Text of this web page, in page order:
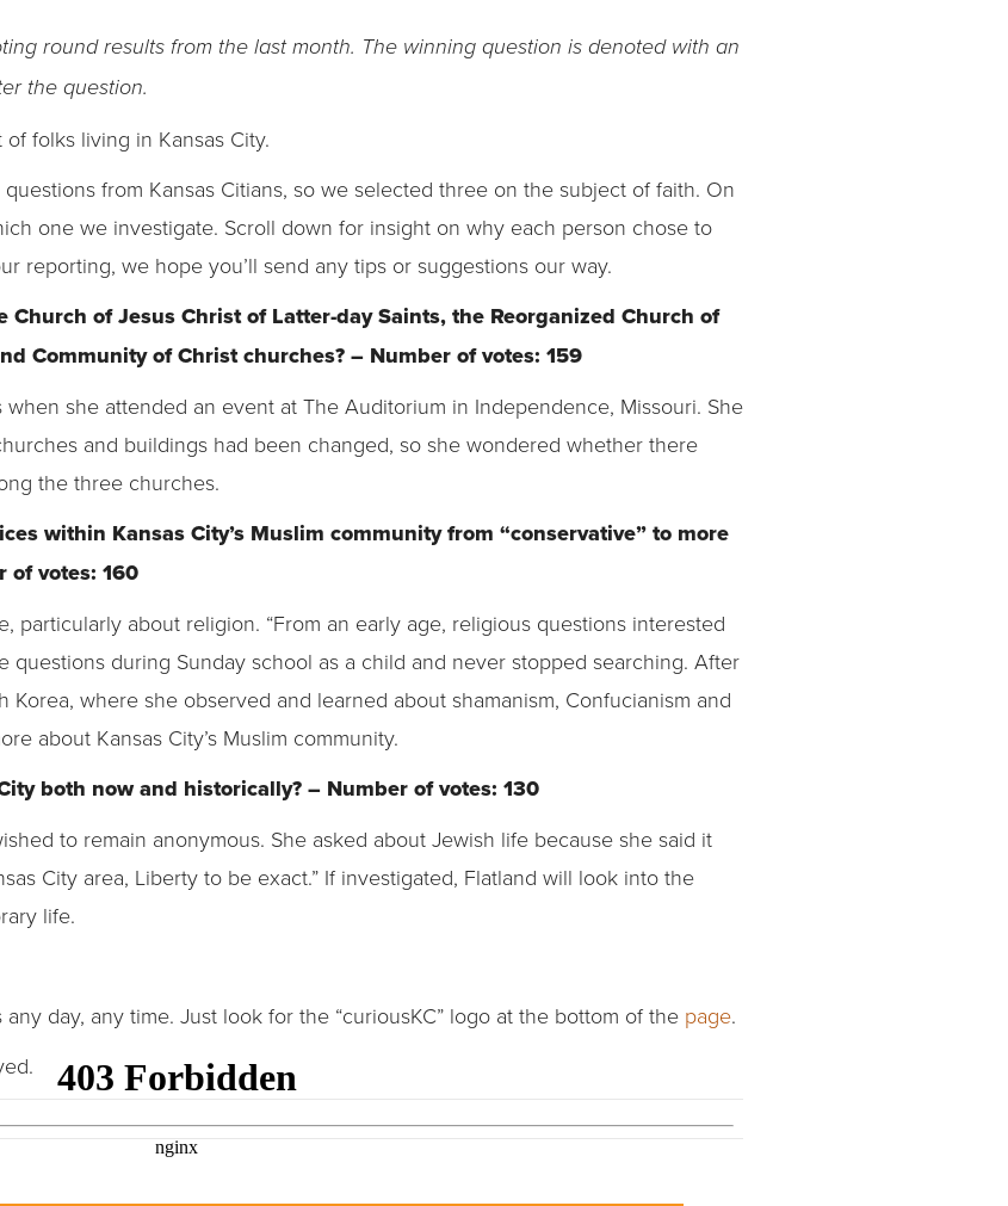
round results from the last month. The winning question is denoted with an
the question.
folks living in Kansas City.
from Kansas Citians, so we selected three on the subject of faith. On
one we investigate. Scroll down for insight on why each person chose to
reporting, we hope you’ll send any tips or suggestions our way.
Church of Jesus Christ of Latter-day Saints, the Reorganized Church of
Community of Christ churches? – Number of votes: 159
she attended an event at The Auditorium in Independence, Missouri. She
and buildings had been changed, so she wondered whether there
the three churches.
within Kansas City’s Muslim community from “conservative” to more
of votes: 160
particularly about religion. “From an early age, religious questions interested
questions during Sunday school as a child and never stopped searching. After
where she observed and learned about shamanism, Confucianism and
about Kansas City’s Muslim community.
both now and historically? – Number of votes: 130
to remain anonymous. She asked about Jewish life because she said it
City area, Liberty to be exact.” If investigated, Flatland will look into the
life.
day, any time. Just look for the “curiousKC” logo at the bottom of the page.